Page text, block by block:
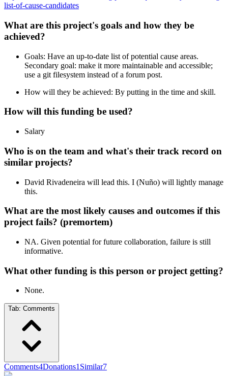
list-of-cause-candidates
What are this project's goals and how they be
achieved?
Goals: Have an up-to-date list of potential cause areas.
Secondary goal: make it more maintainable and accessible;
use a git filesystem instead of a forum post.
How will they be achieved: By putting in the time and skill.
How will this funding be used?
Salary
Who is on the team and what's their track record on
similar projects?
David Rivadeneira will lead this. I (Nuño) will lightly manage
this.
What are the most likely causes and outcomes if this
project fails? (premortem)
NA. Given potential for future collaboration, failure is still
informative.
What other funding is this person or project getting?
None.
Tab: Comments
Comments4Donations1Similar7